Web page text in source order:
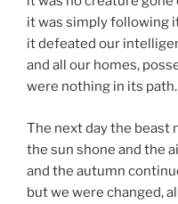
it was simply following
it defeated our
and all our homes,
were nothing in its path.
The next day the beast
the sun shone and the
and the autumn
but we were changed,